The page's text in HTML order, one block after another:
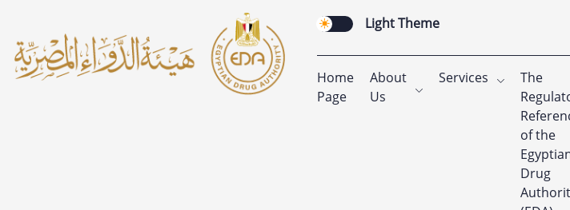
Light Theme
Home
Page
About
Us
Services
The
of the
Drug